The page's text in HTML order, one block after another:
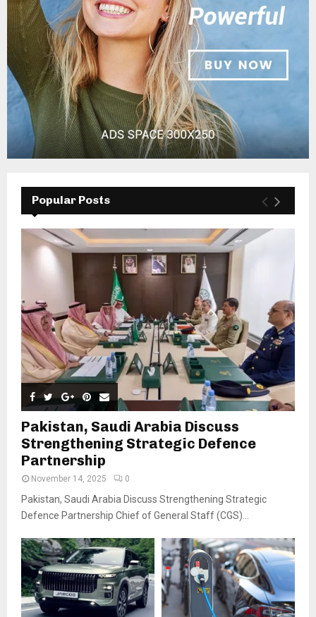
Popular Posts
Pakistan, Saudi Arabia Discuss
Strengthening Strategic Defence
Partnership
November 14, 2025 0
Pakistan, Saudi Arabia Discuss Strengthening Strategic
Defence Partnership Chief of General Staff (CGS)...